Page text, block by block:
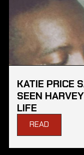
KATIE PRICE
SEEN
LIFE
READ